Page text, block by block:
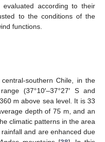
according to their
to the conditions of the
functions.
southern Chile, in the
(37°10′–37°27′ S and
m above sea level. It is 33
depth of 75 m, and an
climatic patterns in the area
and are enhanced due